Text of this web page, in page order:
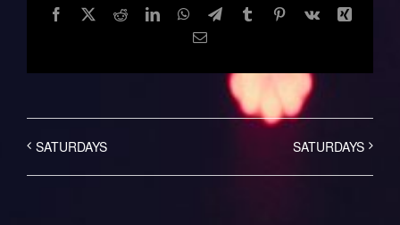
Facebook
TwitterRedditLinkedInWhatsApp
TelegramTumblrPinterest
Vk
Xing
Email
SATURDAYS SATURDAYS